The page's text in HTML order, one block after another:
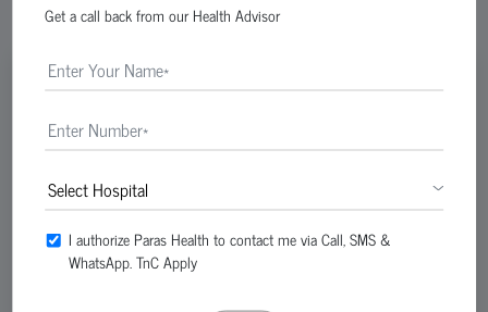
Get a call back from our Health Advisor
I authorize Paras Health to contact me via Call, SMS &
WhatsApp. TnC Apply